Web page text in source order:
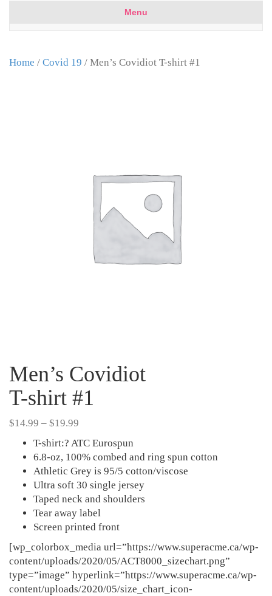
Menu
Home / Covid 19 / Men’s Covidiot T-shirt #1
Men’s Covidiot
T-shirt #1
$14.99 – $19.99
$14.99
through
$19.99
T-shirt:? ATC Eurospun
6.8-oz, 100% combed and ring spun cotton
Athletic Grey is 95/5 cotton/viscose
Ultra soft 30 single jersey
Taped neck and shoulders
Tear away label
Screen printed front
[wp_colorbox_media url=”https://www.superacme.ca/wp-
content/uploads/2020/05/ACT8000_sizechart.png”
type=”image” hyperlink=”https://www.superacme.ca/wp-
content/uploads/2020/05/size_chart_icon-